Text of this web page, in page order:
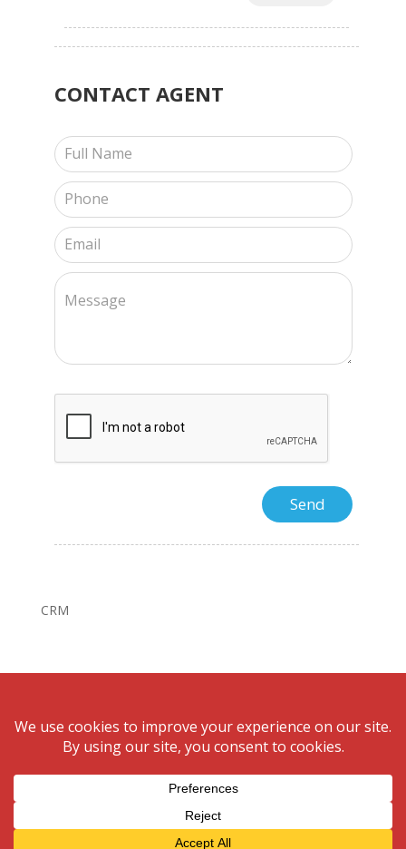
CONTACT AGENT
CRM
© Bonnigson Realty.August 7, 2026 All rights reserved.
Solutions
Privacy Policy | Cookie Policy